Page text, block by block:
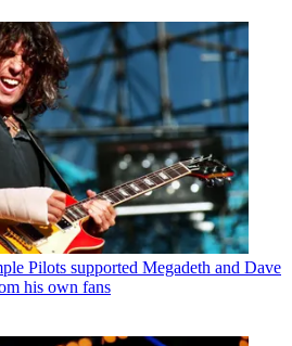
Pilots supported Megadeth and Dave
his own fans